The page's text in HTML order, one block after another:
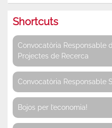
Shortcuts
Convocatòria Responsable
Projectes de Recerca
Convocatòria Responsable
Bojos per l’economia!